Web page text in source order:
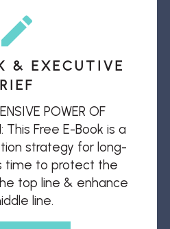
POWER OF
This Free E-Book is a
strategy for long-
time to protect the
top line & enhance
line.
& EXECUTIVE